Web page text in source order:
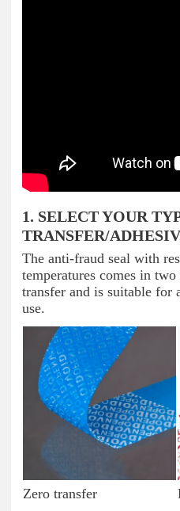
1. SELECT YOUR
TRANSFER/
The anti-fraud seal with
temperatures comes in
transfer and is suitable for
use.
Zero transfer